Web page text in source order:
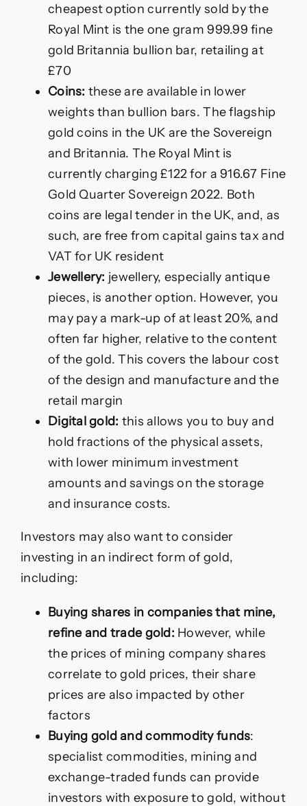
cheapest option currently sold by the
Royal Mint is the one gram 999.99 fine
gold Britannia bullion bar, retailing at
£70
Coins: these are available in lower
weights than bullion bars. The flagship
gold coins in the UK are the Sovereign
and Britannia. The Royal Mint is
currently charging £122 for a 916.67 Fine
Gold Quarter Sovereign 2022. Both
coins are legal tender in the UK, and, as
such, are free from capital gains tax and
VAT for UK resident
Jewellery: jewellery, especially antique
pieces, is another option. However, you
may pay a mark-up of at least 20%, and
often far higher, relative to the content
of the gold. This covers the labour cost
of the design and manufacture and the
retail margin
Digital gold: this allows you to buy and
hold fractions of the physical assets,
with lower minimum investment
amounts and savings on the storage
and insurance costs.
Investors may also want to consider
investing in an indirect form of gold,
including:
Buying shares in companies that mine,
refine and trade gold: However, while
the prices of mining company shares
correlate to gold prices, their share
prices are also impacted by other
factors
Buying gold and commodity funds:
specialist commodities, mining and
exchange-traded funds can provide
investors with exposure to gold, without